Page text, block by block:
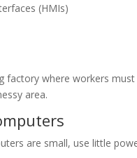
(HMIs)
factory where workers
area.
are small, use little